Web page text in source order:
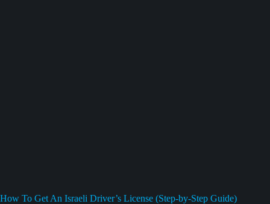
How To Get An Israeli Driver’s License (Step-by-Step Guide)